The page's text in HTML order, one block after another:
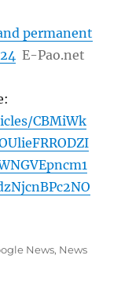
permanent
E-Pao.net
CBMiWk
News, News